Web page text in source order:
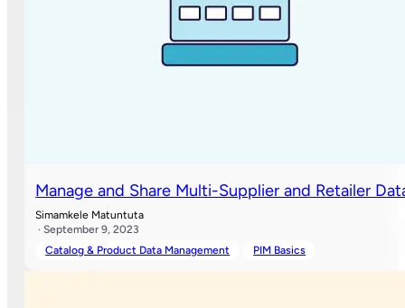
Manage and Share Multi-Supplier and Retailer
Simamkele Matuntuta
· September 9, 2023
Catalog & Product Data Management
PIM Basics